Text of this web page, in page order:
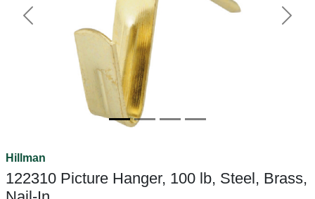
Previous Next
Hillman
122310 Picture Hanger, 100 lb, Steel, Brass,